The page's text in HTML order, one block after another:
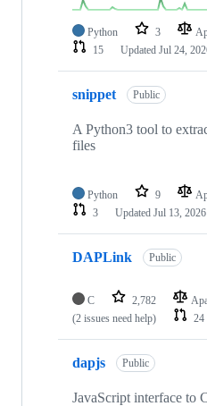
Python 3
15
Updated Jul 24,
snippet Public
A Python3 tool to
files
Python 9
3
Updated Jul 13, 2026
DAPLink Public
C 2,782
(2 issues need help)
24
dapjs Public
JavaScript interface to